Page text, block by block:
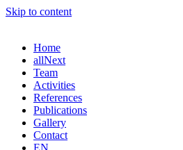
Skip to content
Home
allNext
Team
Activities
References
Publications
Gallery
Contact
EN